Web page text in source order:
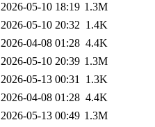
2026-05-10 18:19 1.3M
2026-05-10 20:32 1.4K
2026-04-08 01:28 4.4K
2026-05-10 20:39 1.3M
2026-05-13 00:31 1.3K
2026-04-08 01:28 4.4K
2026-05-13 00:49 1.3M